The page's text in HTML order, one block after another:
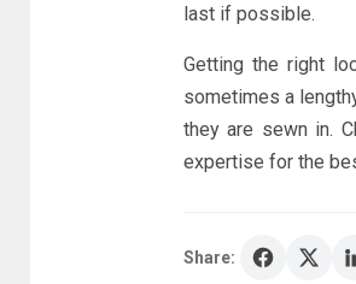
last if possible.
Getting the right
sometimes a
they are sewn in.
expertise for the
Share: